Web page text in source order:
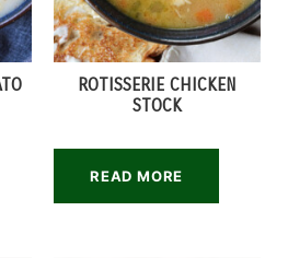
ROTISSERIE CHICKEN
STOCK
READ MORE